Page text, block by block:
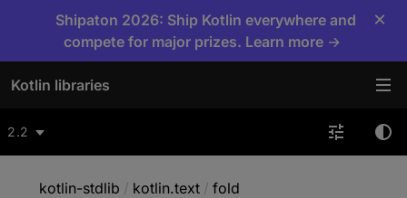
Shipaton 2026: Ship Kotlin everywhere and
compete for major prizes. Learn more →
×
Kotlin libraries
2.2
kotlin-stdlib / kotlin.text / fold